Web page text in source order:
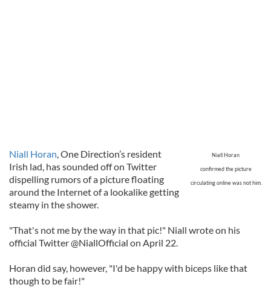
Niall Horan
confirmed the picture
circulating online was not him.
Niall Horan, One Direction’s resident
Irish lad, has sounded off on Twitter
dispelling rumors of a picture floating
around the Internet of a lookalike getting
steamy in the shower.
"That's not me by the way in that pic!" Niall wrote on his
official Twitter @NiallOfficial on April 22.
Horan did say, however, "I'd be happy with biceps like that
though to be fair!"